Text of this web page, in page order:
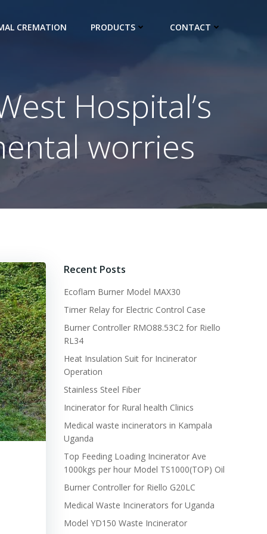
CREMATION PRODUCTS CONTACT
Hospital’s
worries
Recent Posts
Ecoflam Burner Model MAX30
Timer Relay for Electric Control Case
Burner Controller RMO88.53C2 for Riello
RL34
Heat Insulation Suit for Incinerator
Operation
Stainless Steel Fiber
Incinerator for Rural health Clinics
Medical waste incinerators in Kampala
Uganda
Top Feeding Loading Incinerator Ave
1000kgs per hour Model TS1000(TOP) Oil
Burner Controller for Riello G20LC
Medical Waste Incinerators for Uganda
Model YD150 Waste Incinerator